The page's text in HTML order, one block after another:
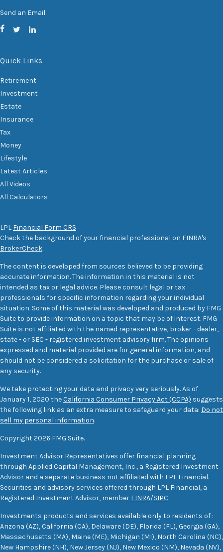
Send an Email
Quick Links
Retirement
Investment
Estate
Insurance
Tax
Money
Lifestyle
Latest Articles
All Videos
All Calculators
LPL Financial Form CRS
Check the background of your financial professional on FINRA's
BrokerCheck.
The content is developed from sources believed to be providing
accurate information. The information in this material is not
intended as tax or legal advice. Please consult legal or tax
professionals for specific information regarding your individual
situation. Some of this material was developed and produced by FMG
Suite to provide information on a topic that may be of interest. FMG
Suite is not affiliated with the named representative, broker - dealer,
state - or SEC - registered investment advisory firm. The opinions
expressed and material provided are for general information, and
should not be considered a solicitation for the purchase or sale of
any security.
We take protecting your data and privacy very seriously. As of
January 1, 2020 theCalifornia Consumer Privacy Act (CCPA) suggests
the following link as an extra measure to safeguard your data: Do not
sell my personal information.
Copyright 2026 FMG Suite.
Investment Advisor Representatives offer financial planning
through Applied Capital Management, Inc., a Registered Investment
Advisor and a separate business not affiliated with LPL Financial.
Securities and advisory services offered through LPL Financial, a
Registered Investment Advisor, member FINRA/SIPC.
Investments products and services available only to residents of :
Arizona (AZ), California (CA), Delaware (DE), Florida (FL), Georgia (GA),
Massachusetts (MA), Maine (ME), Michigan (MI), North Carolina (NC),
New Hampshire (NH), New Jersey (NJ), New Mexico (NM), Nevada (NV),